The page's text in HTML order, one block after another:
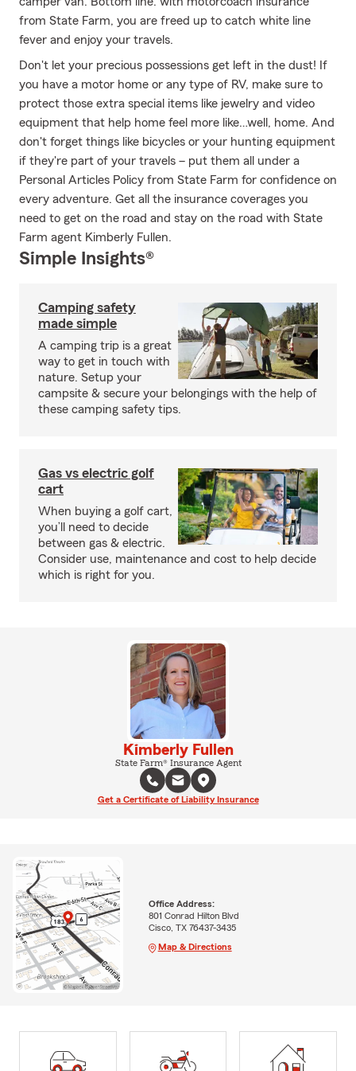
from State Farm, you are freed up to catch white line
fever and enjoy your travels.
Don't let your precious possessions get left in the dust! If
you have a motor home or any type of RV, make sure to
protect those extra special items like jewelry and video
equipment that help home feel more like…well, home. And
don't forget things like bicycles or your hunting equipment
if they're part of your travels – put them all under a
Personal Articles Policy from State Farm for confidence on
every adventure. Get all the insurance coverages you
need to get on the road and stay on the road with State
Farm agent Kimberly Fullen.
Simple Insights®
Camping safety
made simple
A camping trip is a great
way to get in touch with
nature. Setup your
campsite & secure your belongings with the help of
these camping safety tips.
Gas vs electric golf
cart
When buying a golf cart,
you’ll need to decide
between gas & electric.
Consider use, maintenance and cost to help decide
which is right for you.
Kimberly Fullen
State Farm® Insurance Agent
Get a Certificate of Liability Insurance
Office Address:
801 Conrad Hilton Blvd
Cisco, TX 76437-3435
Map & Directions